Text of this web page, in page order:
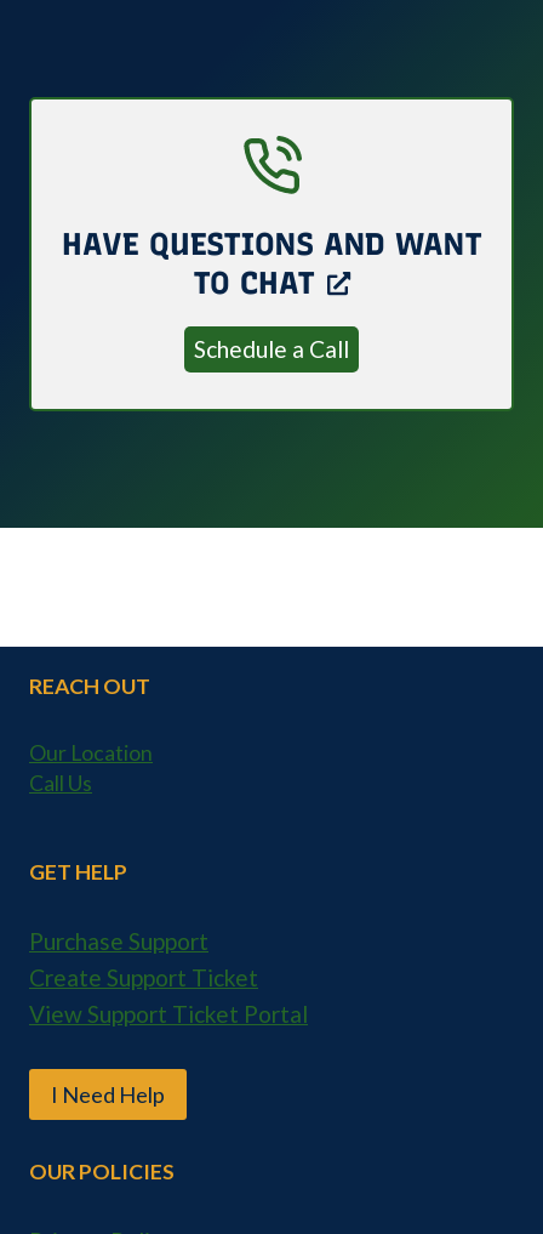
HAVE QUESTIONS AND WANT
TO CHAT
Schedule a Call
REACH OUT
Our Location
Call Us
GET HELP
Purchase Support
Create Support Ticket
View Support Ticket Portal
I Need Help
OUR POLICIES